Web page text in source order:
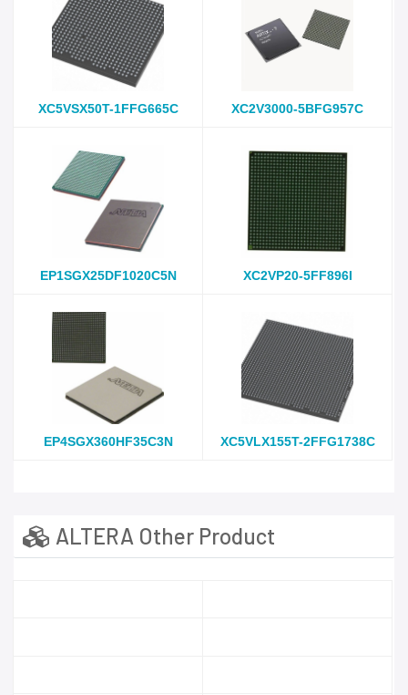
XC5VSX50T-1FFG665C XC2V3000-5BFG957C
EP1SGX25DF1020C5N XC2VP20-5FF896I
EP4SGX360HF35C3N XC5VLX155T-2FFG1738C
ALTERA Other Product